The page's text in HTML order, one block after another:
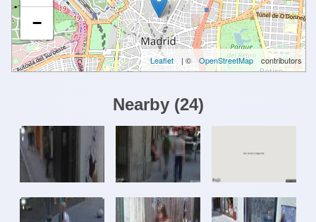
−
Leaflet | © OpenStreetMap contributors
Nearby (24)